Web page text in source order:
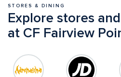
STORES & DINING
Explore stores
at CF Fairview